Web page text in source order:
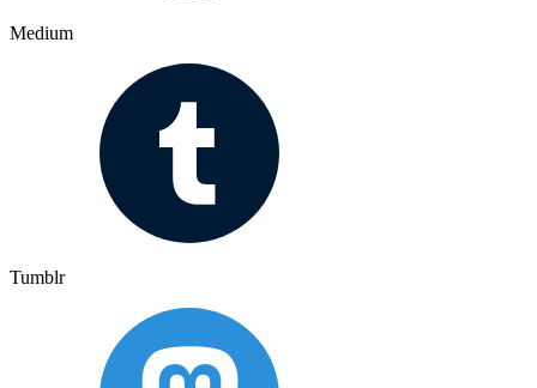
Medium
Tumblr